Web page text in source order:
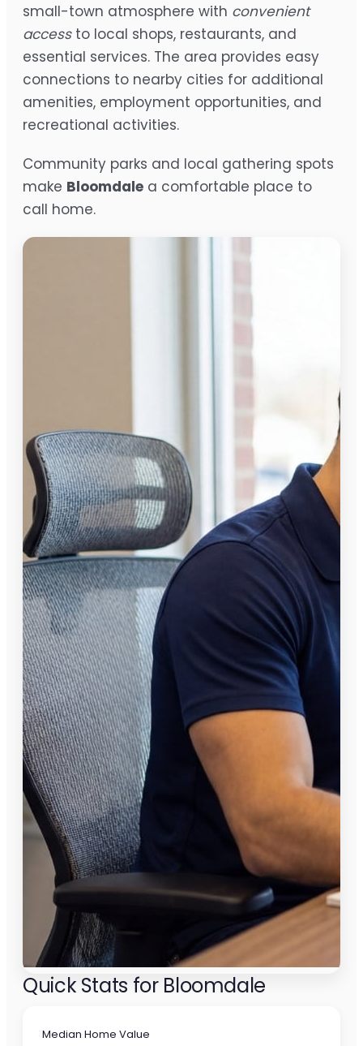
small-town atmosphere with convenient
accessto local shops, restaurants, and
essential services. The area provides easy
connections to nearby cities for additional
amenities, employment opportunities, and
recreational activities.
Community parks and local gathering spots
make Bloomdale a comfortable place to
call home.
Quick Stats for Bloomdale
Median Home Value